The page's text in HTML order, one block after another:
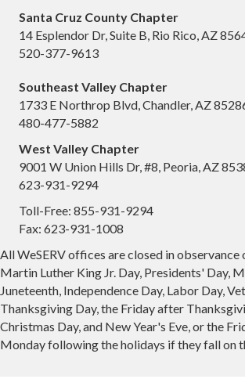
Santa Cruz County Chapter
14 Esplendor Dr, Suite B, Rio Rico, AZ
520-377-9613
Southeast Valley Chapter
1733 E Northrop Blvd, Chandler, AZ
480-477-5882
West Valley Chapter
9001 W Union Hills Dr, #8, Peoria, AZ
623-931-9294
Toll-Free: 855-931-9294
Fax: 623-931-1008
All WeSERV offices are closed in observance
Martin Luther King Jr. Day, Presidents' Day,
Juneteenth, Independence Day, Labor Day,
Thanksgiving Day, the Friday after
Christmas Day, and New Year's Eve, or the
Monday following the holidays if they fall on